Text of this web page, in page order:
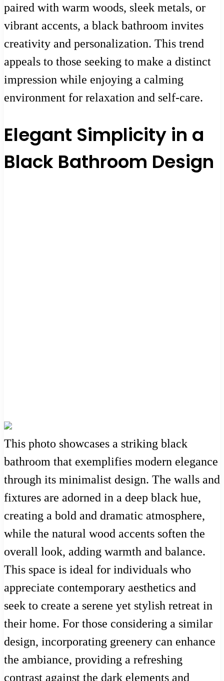
paired with warm woods, sleek metals, or
vibrant accents, a black bathroom invites
creativity and personalization. This trend
appeals to those seeking to make a distinct
impression while enjoying a calming
environment for relaxation and self-care.
Elegant Simplicity in a
Black Bathroom Design
This photo showcases a striking black
bathroom that exemplifies modern elegance
through its minimalist design. The walls and
fixtures are adorned in a deep black hue,
creating a bold and dramatic atmosphere,
while the natural wood accents soften the
overall look, adding warmth and balance.
This space is ideal for individuals who
appreciate contemporary aesthetics and
seek to create a serene yet stylish retreat in
their home. For those considering a similar
design, incorporating greenery can enhance
the ambiance, providing a refreshing
contrast against the dark elements and